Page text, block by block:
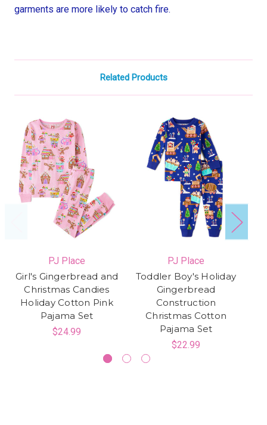
garments are more likely to catch fire.
Related Products
PJ Place
Girl's Gingerbread and
Christmas Candies
Holiday Cotton Pink
Pajama Set
$24.99
PJ Place
Toddler Boy's Holiday
Gingerbread
Construction
Christmas Cotton
Pajama Set
$22.99